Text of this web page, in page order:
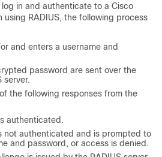
in and authenticate to a Cisco
using RADIUS, the following process
and enters a username and
password are sent over the
server.
the following responses from the
authenticated.
not authenticated and is prompted to
and password, or access is denied.